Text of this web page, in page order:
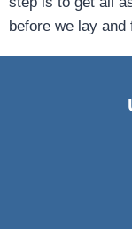
before we lay